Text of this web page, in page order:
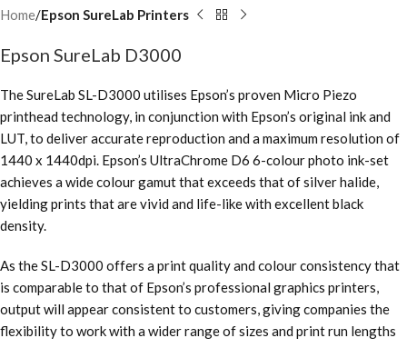
Home Epson SureLab Printers
Epson SureLab D3000
The SureLab SL-D3000 utilises Epson’s proven Micro Piezo
printhead technology, in conjunction with Epson’s original ink and
LUT, to deliver accurate reproduction and a maximum resolution of
1440 x 1440dpi. Epson’s UltraChrome D6 6-colour photo ink-set
achieves a wide colour gamut that exceeds that of silver halide,
yielding prints that are vivid and life-like with excellent black
density.
As the SL-D3000 offers a print quality and colour consistency that
is comparable to that of Epson’s professional graphics printers,
output will appear consistent to customers, giving companies the
flexibility to work with a wider range of sizes and print run lengths